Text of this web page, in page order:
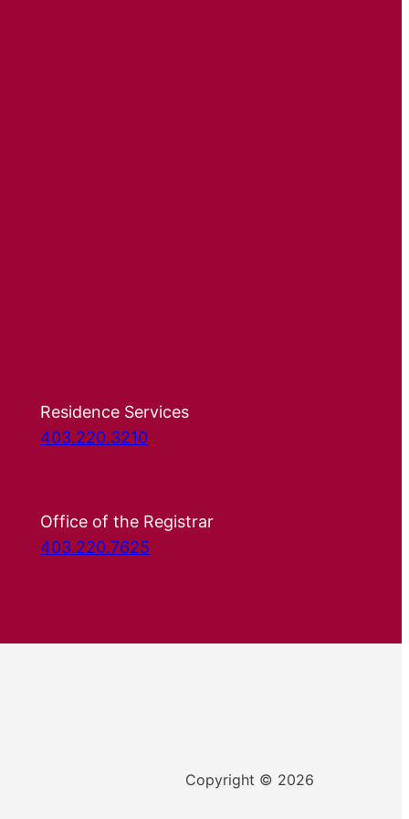
Residence Services
403.220.3210
Office of the Registrar
403.220.7625
Copyright © 2026